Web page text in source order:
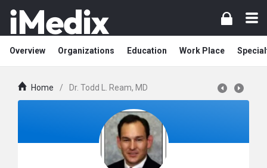
Overview Organizations Education Work Place
Home / Dr. Todd L. Ream, MD